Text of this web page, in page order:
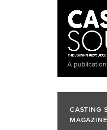
A
CASTING
MAGAZINE